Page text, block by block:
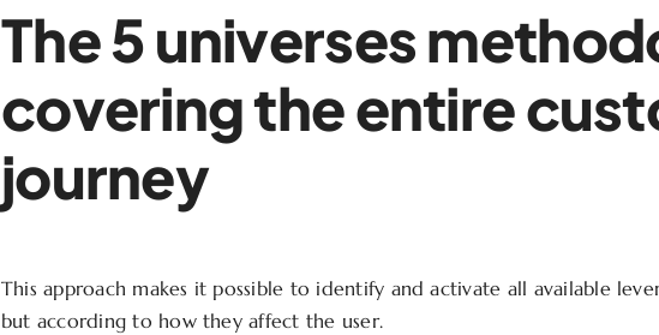
The 5 universes
covering the entire
journey
This approach makes it possible to identify and activate all available
but according to how they affect the user.